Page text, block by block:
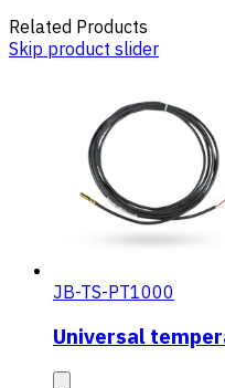
Related Products
Skip product slider
JB-TS-PT1000
Universal